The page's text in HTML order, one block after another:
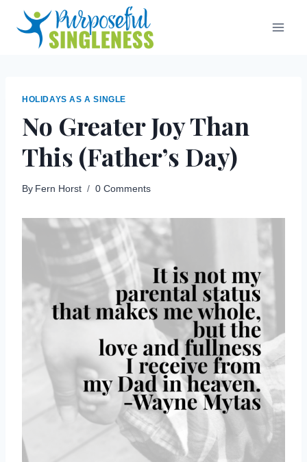
HOLIDAYS AS A SINGLE
No Greater Joy Than
This (Father’s Day)
By Fern Horst 0 Comments